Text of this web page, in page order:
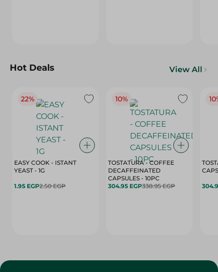
Hot Deals View All
22%
EASY COOK - ISTANT
YEAST - 1G
1.95 EGP2.50 EGP
10%
TOSTATURA - COFFEE
DECAFFEINATED
CAPSULES - 10PC
304.95 EGP338.95 EGP